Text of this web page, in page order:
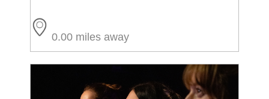
0.00 miles away